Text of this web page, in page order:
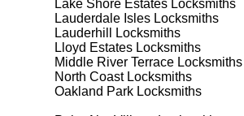
a lockout, security upgrade, or
ourselves on thorough and
Step 3:Service Execution.
professionally. Our locksmiths
disruption and maximum
Lake Shore Estates Locksmiths
Lauderdale Isles Locksmiths
Lauderhill
Locksmiths
Lloyd Estates Locksmiths
Middle River Terrace Locksmiths
North CoastLocksmiths
Oakland Park Locksmiths